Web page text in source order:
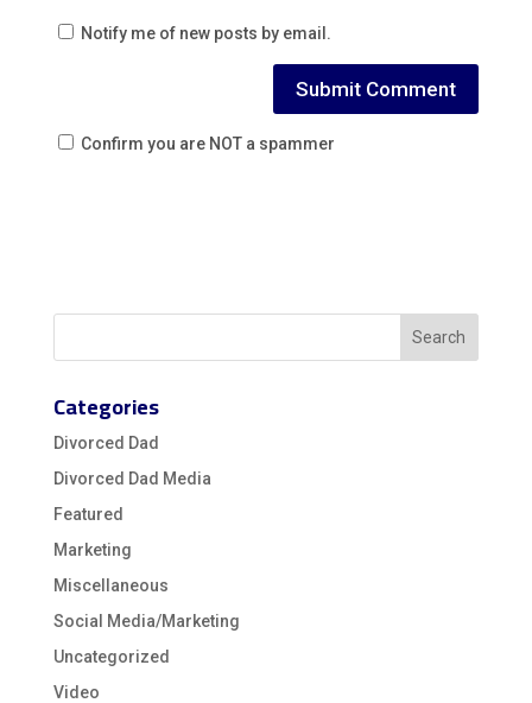
Notify me of new posts by email.
Confirm you are NOT a spammer
Categories
Divorced Dad
Divorced Dad Media
Featured
Marketing
Miscellaneous
Social Media/Marketing
Uncategorized
Video